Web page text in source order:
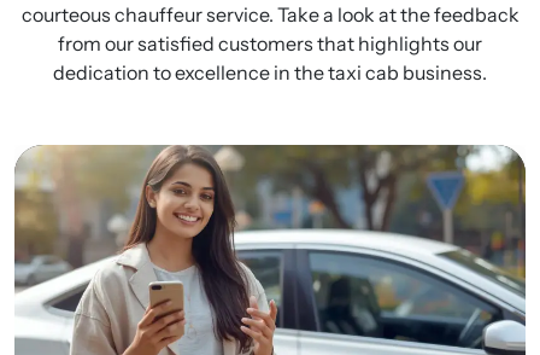
courteous chauffeur service. Take a look at the feedback
from our satisfied customers that highlights our
dedication to excellence in the taxi cab business.